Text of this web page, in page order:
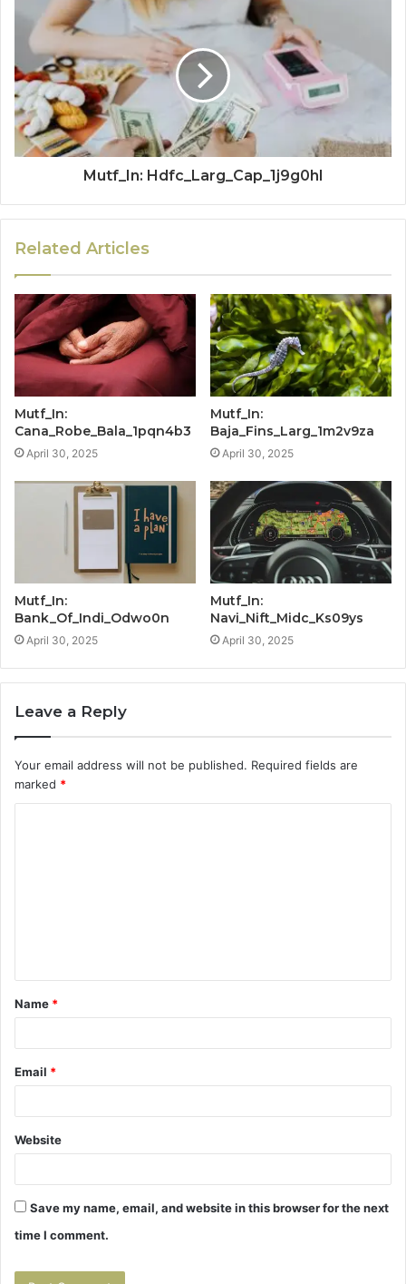
Mutf_In: Hdfc_Larg_Cap_1j9g0hl
Related Articles
Mutf_In:
Cana_Robe_Bala_1pqn4b3
April 30, 2025
Mutf_In:
Baja_Fins_Larg_1m2v9za
April 30, 2025
Mutf_In:
Bank_Of_Indi_Odwo0n
April 30, 2025
Mutf_In:
Navi_Nift_Midc_Ks09ys
April 30, 2025
Leave a Reply
Your email address will not be published. Required fields are
marked *
t
*
Name *
Email *
Website
Save my name, email, and website in this browser for the next
time I comment.